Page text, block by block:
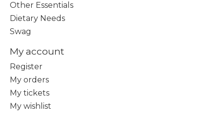
Other Essentials
Dietary Needs
Swag
My account
Register
My orders
My tickets
My wishlist